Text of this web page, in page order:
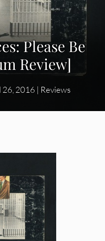
Please Be
Review]
26, 2016 | Reviews